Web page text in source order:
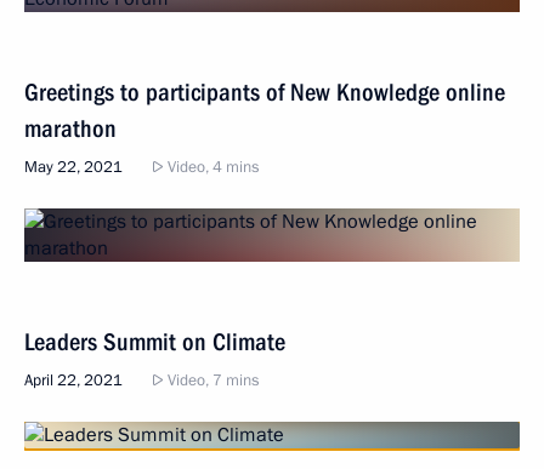
Greetings to participants of New Knowledge online
marathon
May 22, 2021 Video, 4 mins
Leaders Summit on Climate
April 22, 2021 Video, 7 mins